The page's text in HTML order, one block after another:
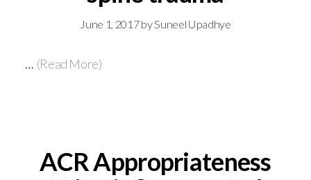
June 1, 2017bySuneel Upadhye
… (Read More)
ACR Appropriateness